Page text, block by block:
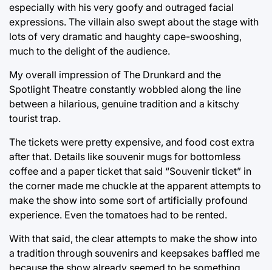
especially with his very goofy and outraged facial
expressions. The villain also swept about the stage with
lots of very dramatic and haughty cape-swooshing,
much to the delight of the audience.
My overall impression of The Drunkard and the
Spotlight Theatre constantly wobbled along the line
between a hilarious, genuine tradition and a kitschy
tourist trap.
The tickets were pretty expensive, and food cost extra
after that. Details like souvenir mugs for bottomless
coffee and a paper ticket that said “Souvenir ticket” in
the corner made me chuckle at the apparent attempts to
make the show into some sort of artificially profound
experience. Even the tomatoes had to be rented.
With that said, the clear attempts to make the show into
a tradition through souvenirs and keepsakes baffled me
because the show already seemed to be something